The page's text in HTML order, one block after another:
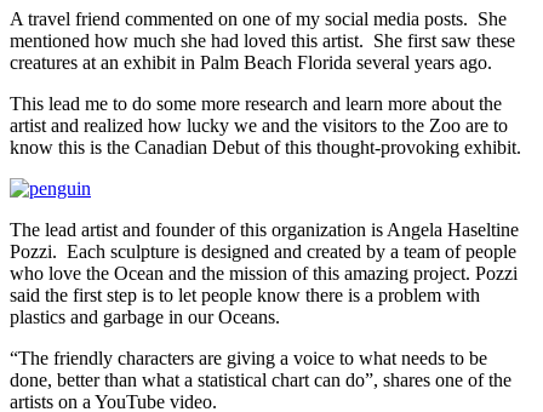
A travel friend commented on one of my social media posts. She
mentioned how much she had loved this artist. She first saw these
creatures at an exhibit in Palm Beach Florida several years ago.
This lead me to do some more research and learn more about the
artist and realized how lucky we and the visitors to the Zoo are to
know this is the Canadian Debut of this thought-provoking exhibit.
The lead artist and founder of this organization is Angela Haseltine
Pozzi. Each sculpture is designed and created by a team of people
who love the Ocean and the mission of this amazing project. Pozzi
said the first step is to let people know there is a problem with
plastics and garbage in our Oceans.
“The friendly characters are giving a voice to what needs to be
done, better than what a statistical chart can do”, shares one of the
artists on a YouTube video.